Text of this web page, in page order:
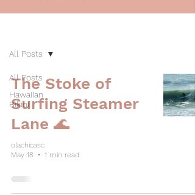
All Posts
Hawaiian
Bikini
All Posts
The Stoke of
Surfing Steamer
Lane 🌊
olachicasc
May 18
1 min read